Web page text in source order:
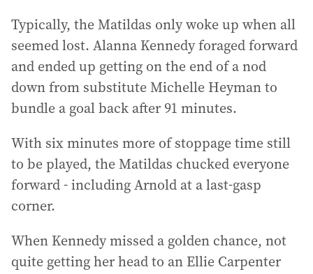
Typically, the Matildas only woke up when all
seemed lost. Alanna Kennedy foraged forward
and ended up getting on the end of a nod
down from substitute Michelle Heyman to
bundle a goal back after 91 minutes.
With six minutes more of stoppage time still
to be played, the Matildas chucked everyone
forward - including Arnold at a last-gasp
corner.
When Kennedy missed a golden chance, not
quite getting her head to an Ellie Carpenter